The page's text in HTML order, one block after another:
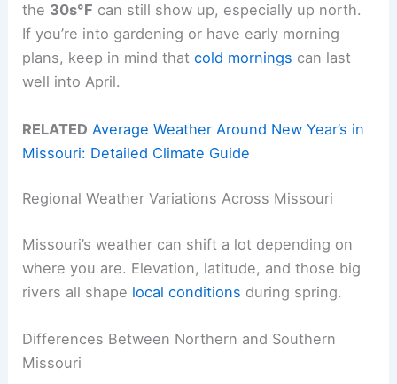
the 30s°F can still show up, especially up north.
If you’re into gardening or have early morning
plans, keep in mind thatcold mornings can last
well into April.
RELATED Average Weather Around New Year’s in
Missouri: Detailed Climate Guide
Regional Weather Variations Across Missouri
Missouri’s weather can shift a lot depending on
where you are. Elevation, latitude, and those big
rivers all shape local conditions during spring.
Differences Between Northern and Southern
Missouri